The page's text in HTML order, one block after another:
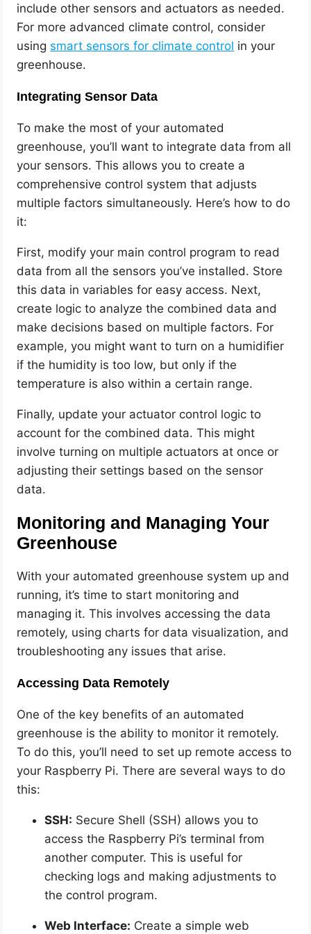
include other sensors and actuators as needed.
For more advanced climate control, consider
using smart sensors for climate control in your
greenhouse.
Integrating Sensor Data
To make the most of your automated
greenhouse, you’ll want to integrate data from all
your sensors. This allows you to create a
comprehensive control system that adjusts
multiple factors simultaneously. Here’s how to do
it:
First, modify your main control program to read
data from all the sensors you’ve installed. Store
this data in variables for easy access. Next,
create logic to analyze the combined data and
make decisions based on multiple factors. For
example, you might want to turn on a humidifier
if the humidity is too low, but only if the
temperature is also within a certain range.
Finally, update your actuator control logic to
account for the combined data. This might
involve turning on multiple actuators at once or
adjusting their settings based on the sensor
data.
Monitoring and Managing Your
Greenhouse
With your automated greenhouse system up and
running, it’s time to start monitoring and
managing it. This involves accessing the data
remotely, using charts for data visualization, and
troubleshooting any issues that arise.
Accessing Data Remotely
One of the key benefits of an automated
greenhouse is the ability to monitor it remotely.
To do this, you’ll need to set up remote access to
your Raspberry Pi. There are several ways to do
this:
SSH: Secure Shell (SSH) allows you to
access the Raspberry Pi’s terminal from
another computer. This is useful for
checking logs and making adjustments to
the control program.
Web Interface: Create a simple web